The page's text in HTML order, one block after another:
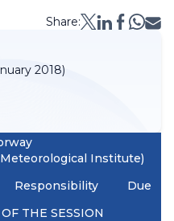
Share:
2018)
Institute)
Responsibility
Due
THE SESSION